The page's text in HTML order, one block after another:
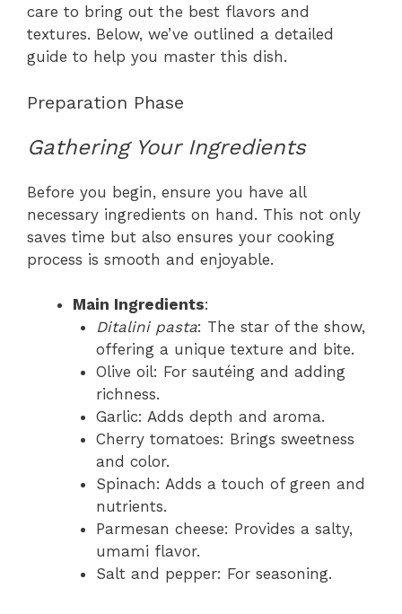
care to bring out the best flavors and
textures. Below, we’ve outlined a detailed
guide to help you master this dish.
Preparation Phase
Gathering Your Ingredients
Before you begin, ensure you have all
necessary ingredients on hand. This not only
saves time but also ensures your cooking
process is smooth and enjoyable.
Main Ingredients:
Ditalini pasta: The star of the show,
offering a unique texture and bite.
Olive oil: For sautéing and adding
richness.
Garlic: Adds depth and aroma.
Cherry tomatoes: Brings sweetness
and color.
Spinach: Adds a touch of green and
nutrients.
Parmesan cheese: Provides a salty,
umami flavor.
Salt and pepper: For seasoning.